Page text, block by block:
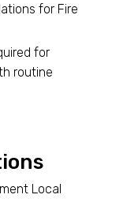
for Fire
for
routine
Local